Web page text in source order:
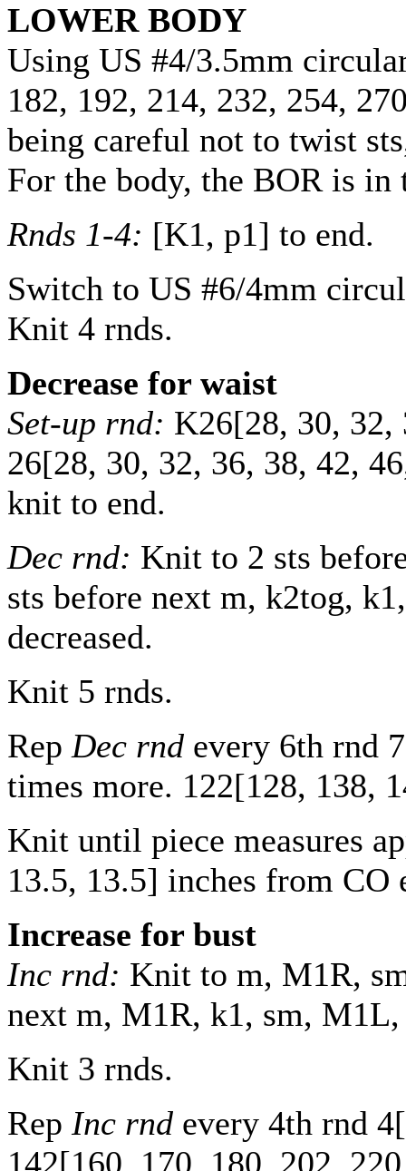
LOWER BODY
Using US #4/3.5mm
182, 192, 214, 232, 254,
being careful not to twist
For the body, the BOR is in
Rnds 1-4: [K1, p1] to end.
Switch to US #6/4mm
Knit 4 rnds.
Decrease for waist
Set-up rnd: K26[28, 30, 32,
26[28, 30, 32, 36, 38, 42, 46
knit to end.
Dec rnd: Knit to 2 sts
sts before next m, k2tog,
decreased.
Knit 5 rnds.
Rep Dec rnd every 6th rnd 7
times more. 122[128, 138,
Knit until piece measures
13.5, 13.5] inches from CO
Increase for bust
Inc rnd: Knit to m, M1R,
next m, M1R, k1, sm,
Knit 3 rnds.
Rep Inc rnd every 4th rnd 4[
142[160 170 180 202 220